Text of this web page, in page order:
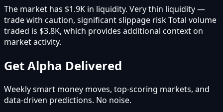
The market has $1.9K in liquidity. Very thin liquidity —
trade with caution, significant slippage risk Total volume
traded is $3.8K, which provides additional context on
market activity.
Get Alpha Delivered
Weekly smart money moves, top-scoring markets, and
data-driven predictions. No noise.